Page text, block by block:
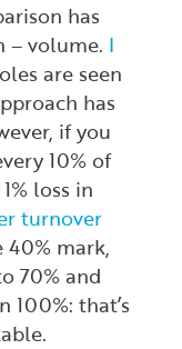
has
– volume. I
are seen
has
if you
10% of
loss in
turnover
mark,
70% and
that’s